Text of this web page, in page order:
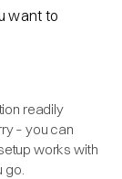
want to
readily
– you can
works with
go.